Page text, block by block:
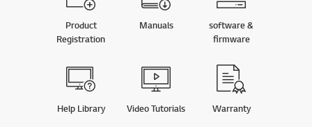
Product
Registration
Manuals
software &
firmware
Help Library Video Tutorials Warranty